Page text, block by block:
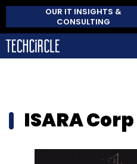
OUR IT INSIGHTS &
CONSULTING
ISARA Corp